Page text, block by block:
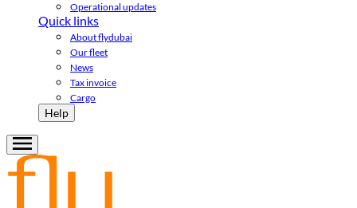
Operational updates
Quick links
About flydubai
Our fleet
News
Tax invoice
Cargo
Help